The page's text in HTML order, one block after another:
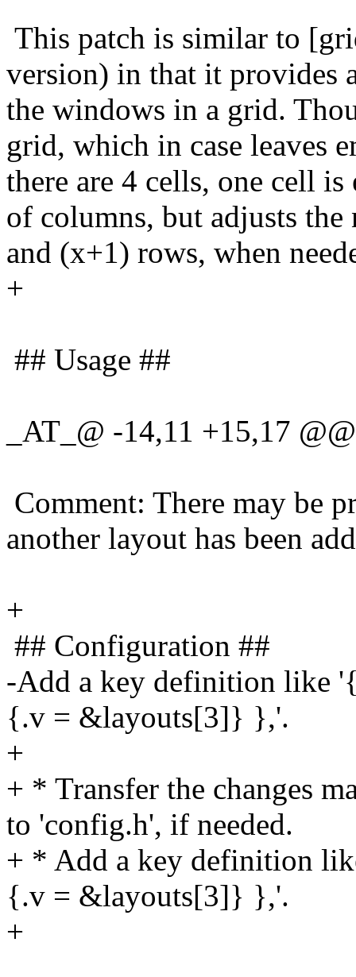
This patch is similar to
version) in that it provides
the windows in a grid.
grid, which in case leaves
there are 4 cells, one cell
of columns, but adjusts
and (x+1) rows, when
+
## Usage ##
_AT_@ -14,11 +15,17 @@
Comment: There may be
another layout has been
+
## Configuration ##
-Add a key definition like
{.v = &layouts[3]} },'.
+
+ * Transfer the changes
to 'config.h', if needed.
+ * Add a key definition
{.v = &layouts[3]} },'.
+